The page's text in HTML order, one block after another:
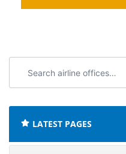
airline
LATEST PAGES